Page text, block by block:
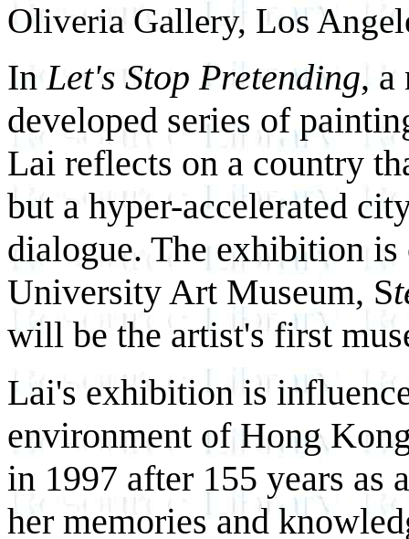
Oliveria Gallery, Los
InLet's Stop Pretending, a
developed series of
Lai reflects on a country
but a hyper-accelerated
dialogue. The exhibition
University Art Museum, S
will be the artist's first
Lai's exhibition is
environment of Hong
in 1997 after 155 years
her memories and